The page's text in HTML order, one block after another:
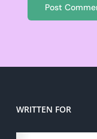
WRITTEN FOR